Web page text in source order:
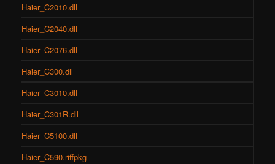
Haier_C2010.dll
Haier_C2040.dll
Haier_C2076.dll
Haier_C300.dll
Haier_C3010.dll
Haier_C301R.dll
Haier_C5100.dll
Haier_C590.riffpkg